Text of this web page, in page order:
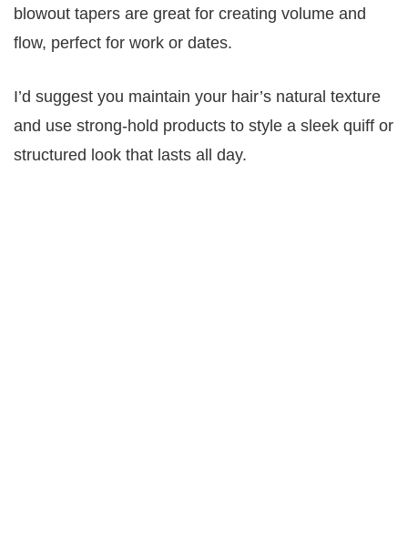
blowout tapers are great for creating volume and
flow, perfect for work or dates.
I’d suggest you maintain your hair’s natural texture
and use strong-hold products to style a sleek quiff or
structured look that lasts all day.